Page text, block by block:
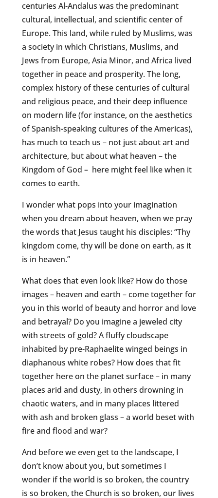
centuries Al-Andalus was the predominant
cultural, intellectual, and scientific center of
Europe. This land, while ruled by Muslims, was
a society in which Christians, Muslims, and
Jews from Europe, Asia Minor, and Africa lived
together in peace and prosperity. The long,
complex history of these centuries of cultural
and religious peace, and their deep influence
on modern life (for instance, on the aesthetics
of Spanish-speaking cultures of the Americas),
has much to teach us – not just about art and
architecture, but about what heaven – the
Kingdom of God – here might feel like when it
comes to earth.
I wonder what pops into your imagination
when you dream about heaven, when we pray
the words that Jesus taught his disciples: “Thy
kingdom come, thy will be done on earth, as it
is in heaven.”
What does that even look like? How do those
images – heaven and earth – come together for
you in this world of beauty and horror and love
and betrayal? Do you imagine a jeweled city
with streets of gold? A fluffy cloudscape
inhabited by pre-Raphaelite winged beings in
diaphanous white robes? How does that fit
together here on the planet surface – in many
places arid and dusty, in others drowning in
chaotic waters, and in many places littered
with ash and broken glass – a world beset with
fire and flood and war?
And before we even get to the landscape, I
don’t know about you, but sometimes I
wonder if the world is so broken, the country
is so broken, the Church is so broken, our lives